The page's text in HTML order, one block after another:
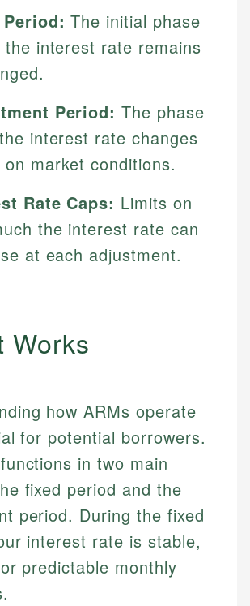
The initial phase
the interest rate remains
Period: The phase
interest rate changes
on market conditions.
Rate Caps: Limits on
the interest rate can
at each adjustment.
Works
how ARMs operate
for potential borrowers.
in two main
fixed period and the
period. During the fixed
interest rate is stable,
predictable monthly